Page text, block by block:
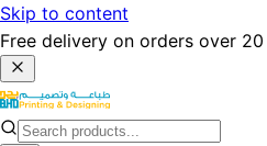
Skip to content
Free delivery on orders over 20